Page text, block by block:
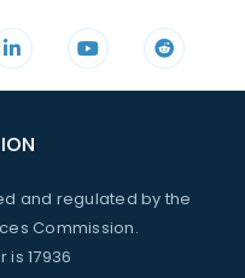
and regulated by the
Commission.
is 17936